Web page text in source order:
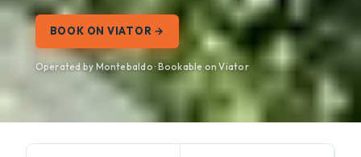
BOOK ON VIATOR →
Operated by Montebaldo · Bookable on Viator